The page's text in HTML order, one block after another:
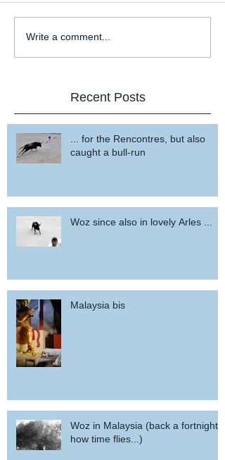
Write a comment...
Recent Posts
... for the Rencontres, but also
caught a bull-run
Woz since also in lovely Arles ...
Malaysia bis
Woz in Malaysia (back a fortnight,
how time flies...)